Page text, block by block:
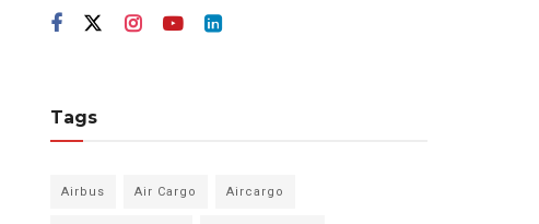
Tags
Airbus Air Cargo Aircargo